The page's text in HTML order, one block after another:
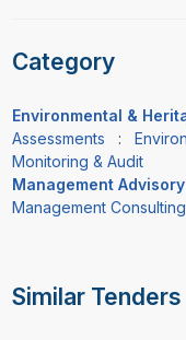
Category
Environmental &
Assessments :
Monitoring & Audit
Management
Management Consulting
Similar Tenders